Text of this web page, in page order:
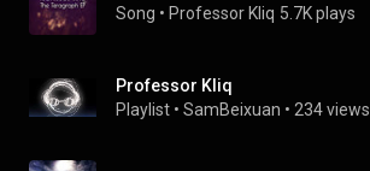
Song • Professor Kliq 5.7K plays
Professor Kliq
Playlist • SamBeixuan • 234 views